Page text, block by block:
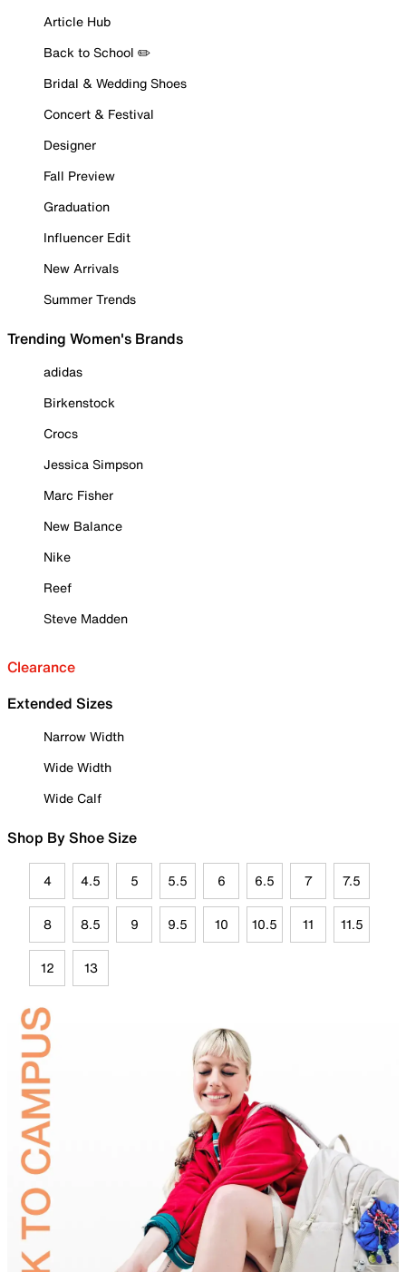
Article Hub
Back to School ✏️
Bridal & Wedding Shoes
Concert & Festival
Designer
Fall Preview
Graduation
Influencer Edit
New Arrivals
Summer Trends
Trending Women's Brands
adidas
Birkenstock
Crocs
Jessica Simpson
Marc Fisher
New Balance
Nike
Reef
Steve Madden
Clearance
Extended Sizes
Narrow Width
Wide Width
Wide Calf
Shop By Shoe Size
4 4.5 5 5.5 6 6.5 7 7.5
8 8.5 9 9.5 10 10.5 11 11.5
12 13